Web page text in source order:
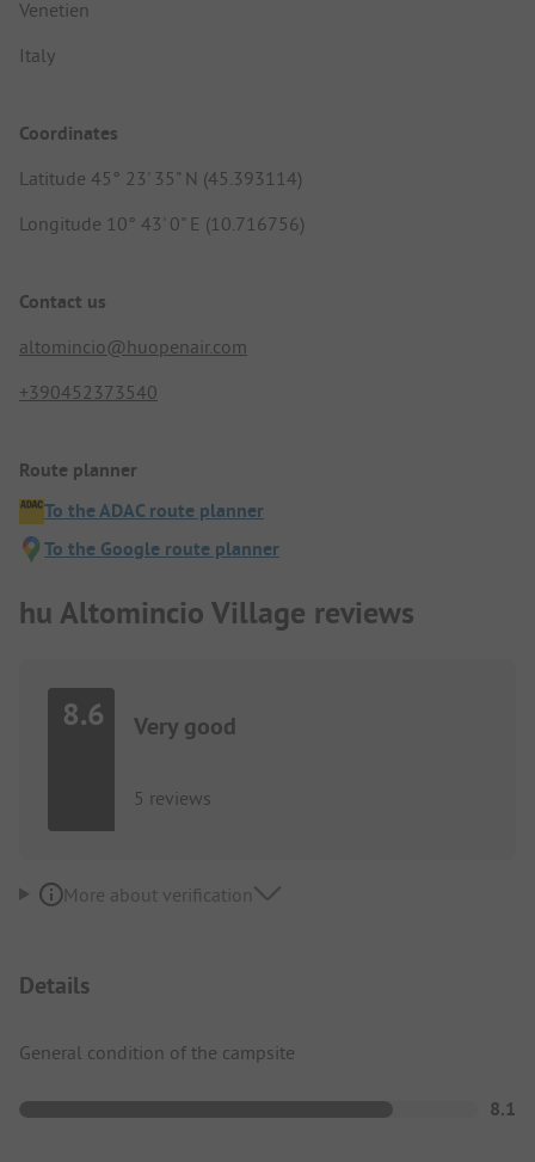
Venetien
Italy
Coordinates
Latitude 45° 23' 35" N (45.393114)
Longitude 10° 43' 0" E (10.716756)
Contact us
altomincio@huopenair.com
+390452373540
Route planner
To the ADAC route planner
To the Google route planner
hu Altomincio Village reviews
8.6 Very good
5 reviews
More about verification
Details
General condition of the campsite
8.1